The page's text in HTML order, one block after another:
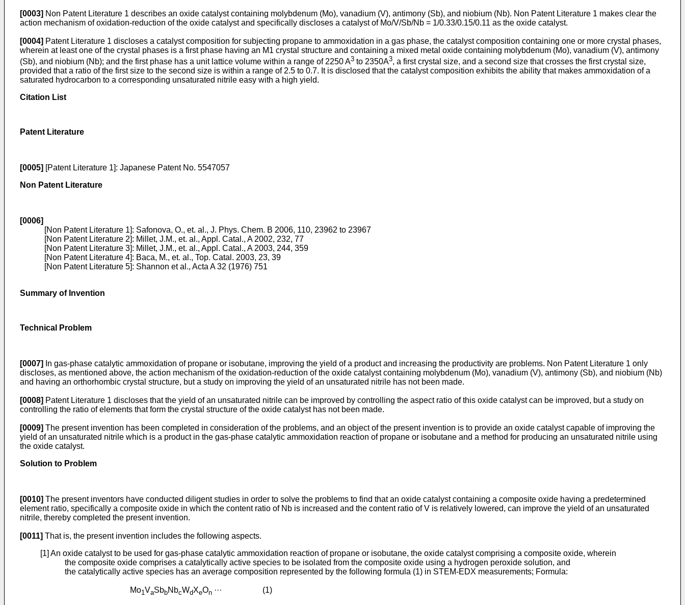
[0003] Non Patent Literature 1 describes an oxide catalyst containing molybdenum (Mo), vanadium (V), antimony (Sb), and niobium (Nb). Non Patent Literature 1 makes clear the
action mechanism of oxidation-reduction of the oxide catalyst and specifically discloses a catalyst of Mo/V/Sb/Nb = 1/0.33/0.15/0.11 as the oxide catalyst.
[0004] Patent Literature 1 discloses a catalyst composition for subjecting propane to ammoxidation in a gas phase, the catalyst composition containing one or more crystal phases,
wherein at least one of the crystal phases is a first phase having an M1 crystal structure and containing a mixed metal oxide containing molybdenum (Mo), vanadium (V), antimony
(Sb), and niobium (Nb); and the first phase has a unit lattice volume within a range of 2250 A3 to 2350A3, a first crystal size, and a second size that crosses the first crystal size,
provided that a ratio of the first size to the second size is within a range of 2.5 to 0.7. It is disclosed that the catalyst composition exhibits the ability that makes ammoxidation of a
saturated hydrocarbon to a corresponding unsaturated nitrile easy with a high yield.
Citation List
Patent Literature
[0005] [Patent Literature 1]: Japanese Patent No. 5547057
Non Patent Literature
[0006]
[Non Patent Literature 1]: Safonova, O., et. al., J. Phys. Chem. B 2006, 110, 23962 to 23967
[Non Patent Literature 2]: Millet, J.M., et. al., Appl. Catal., A 2002, 232, 77
[Non Patent Literature 3]: Millet, J.M., et. al., Appl. Catal., A 2003, 244, 359
[Non Patent Literature 4]: Baca, M., et. al., Top. Catal. 2003, 23, 39
[Non Patent Literature 5]: Shannon et al., Acta A 32 (1976) 751
Summary of Invention
Technical Problem
[0007]
In gas-phase catalytic ammoxidation of propane or isobutane, improving the yield of a product and increasing the productivity are problems. Non Patent Literature 1 only
discloses, as mentioned above, the action mechanism of the oxidation-reduction of the oxide catalyst containing molybdenum (Mo), vanadium (V), antimony (Sb), and niobium (Nb)
and having an orthorhombic crystal structure, but a study on improving the yield of an unsaturated nitrile has not been made.
[0008] Patent Literature 1 discloses that the yield of an unsaturated nitrile can be improved by controlling the aspect ratio of this oxide catalyst can be improved, but a study on
controlling the ratio of elements that form the crystal structure of the oxide catalyst has not been made.
[0009] The present invention has been completed in consideration of the problems, and an object of the present invention is to provide an oxide catalyst capable of improving the
yield of an unsaturated nitrile which is a product in the gas-phase catalytic ammoxidation reaction of propane or isobutane and a method for producing an unsaturated nitrile using
the oxide catalyst.
Solution to Problem
[0010] The present inventors have conducted diligent studies in order to solve the problems to find that an oxide catalyst containing a composite oxide having a predetermined
element ratio, specifically a composite oxide in which the content ratio of Nb is increased and the content ratio of V is relatively lowered, can improve the yield of an unsaturated
nitrile, thereby completed the present invention.
[0011] That is, the present invention includes the following aspects.
[1] An oxide catalyst to be used for gas-phase catalytic ammoxidation reaction of propane or isobutane, the oxide catalyst comprising a composite oxide, wherein
the composite oxide comprises a catalytically active species to be isolated from the composite oxide using a hydrogen peroxide solution, and
the catalytically active species has an average composition represented by the following formula (1) in STEM-EDX measurements; Formula:
Mo1VaSbbNbcWdXeOn ··· (1)